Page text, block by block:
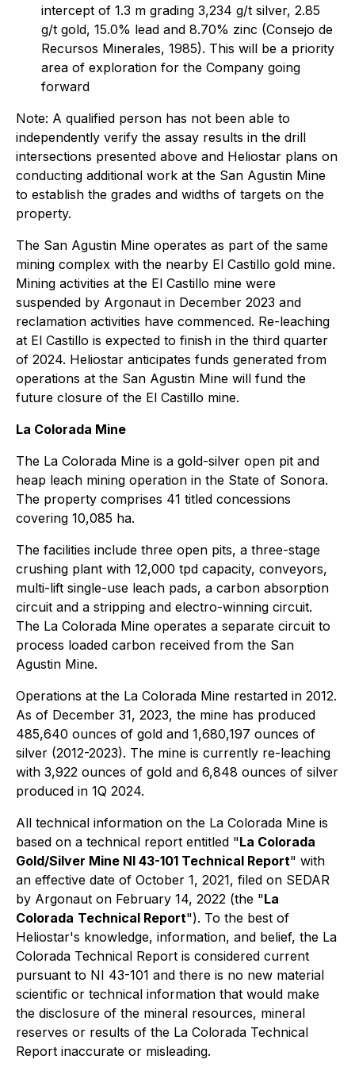
intercept of 1.3 m grading 3,234 g/t silver, 2.85
g/t gold, 15.0% lead and 8.70% zinc (Consejo de
Recursos Minerales, 1985). This will be a priority
area of exploration for the Company going
forward
Note: A qualified person has not been able to
independently verify the assay results in the drill
intersections presented above and Heliostar plans on
conducting additional work at the San Agustin Mine
to establish the grades and widths of targets on the
property.
The San Agustin Mine operates as part of the same
mining complex with the nearby El Castillo gold mine.
Mining activities at the El Castillo mine were
suspended by Argonaut in December 2023 and
reclamation activities have commenced. Re-leaching
at El Castillo is expected to finish in the third quarter
of 2024. Heliostar anticipates funds generated from
operations at the San Agustin Mine will fund the
future closure of the El Castillo mine.
La Colorada Mine
The La Colorada Mine is a gold-silver open pit and
heap leach mining operation in the State of Sonora.
The property comprises 41 titled concessions
covering 10,085 ha.
The facilities include three open pits, a three-stage
crushing plant with 12,000 tpd capacity, conveyors,
multi-lift single-use leach pads, a carbon absorption
circuit and a stripping and electro-winning circuit.
The La Colorada Mine operates a separate circuit to
process loaded carbon received from the San
Agustin Mine.
Operations at the La Colorada Mine restarted in 2012.
As of December 31, 2023, the mine has produced
485,640 ounces of gold and 1,680,197 ounces of
silver (2012-2023). The mine is currently re-leaching
with 3,922 ounces of gold and 6,848 ounces of silver
produced in 1Q 2024.
All technical information on the La Colorada Mine is
based on a technical report entitled "La Colorada
Gold/Silver Mine NI 43-101 Technical Report" with
an effective date of October 1, 2021, filed on SEDAR
by Argonaut on February 14, 2022 (the "La
Colorada Technical Report"). To the best of
Heliostar's knowledge, information, and belief, the La
Colorada Technical Report is considered current
pursuant to NI 43-101 and there is no new material
scientific or technical information that would make
the disclosure of the mineral resources, mineral
reserves or results of the La Colorada Technical
Report inaccurate or misleading.